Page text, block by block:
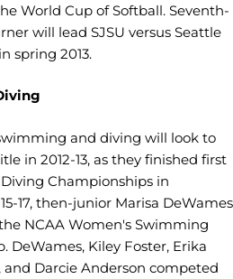
World Cup of Softball. Seventh-
will lead SJSU versus Seattle
spring 2013.
and diving will look to
in 2012-13, as they finished first
Championships in
17, then-junior Marisa DeWames
NCAA Women's Swimming
DeWames, Kiley Foster, Erika
and Darcie Anderson competed